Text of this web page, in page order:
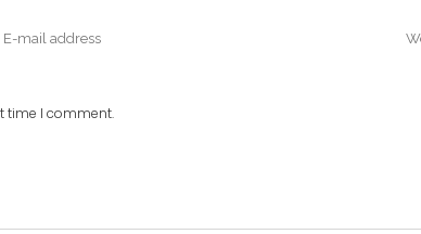
time I comment.